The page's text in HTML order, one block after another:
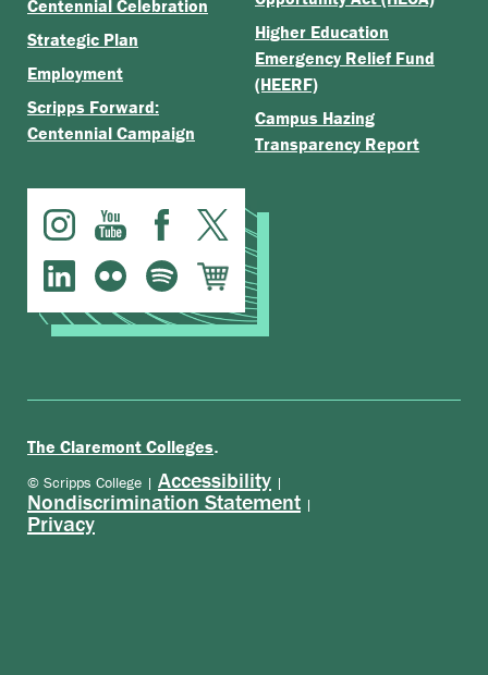
Centennial Celebration
Strategic Plan
Employment
Scripps Forward:
Centennial Campaign
Higher Education
Emergency Relief Fund
(HEERF)
Campus Hazing
Transparency Report
The Claremont Colleges.
© Scripps College | Accessibility |
Nondiscrimination Statement |
Privacy